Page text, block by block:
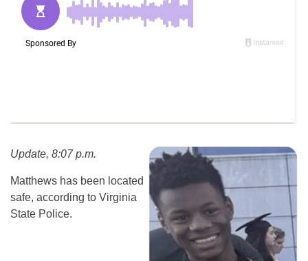
Update, 8:07 p.m.
Matthews has been located
safe, according to Virginia
State Police.